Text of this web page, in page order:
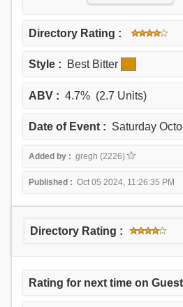
Directory Rating :
Style : Best Bitter
ABV : 4.7% (2.7 Units)
Date of Event : Saturday
Added by : gregh (2226)
Published : Oct 05 2024, 11:26:35 PM
Directory Rating :
Rating for next time on